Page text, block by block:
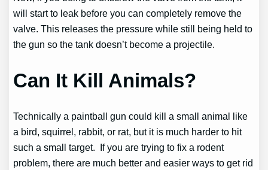
will start to leak before you can completely remove the
valve. This releases the pressure while still being held to
the gun so the tank doesn’t become a projectile.
Can It Kill Animals?
Technically a paintball gun could kill a small animal like
a bird, squirrel, rabbit, or rat, but it is much harder to hit
such a small target. If you are trying to fix a rodent
problem, there are much better and easier ways to get rid